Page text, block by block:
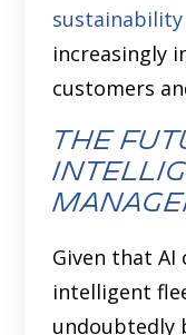
sustainability
increasingly
customers
The
Given that AI
intelligent
undoubtedly